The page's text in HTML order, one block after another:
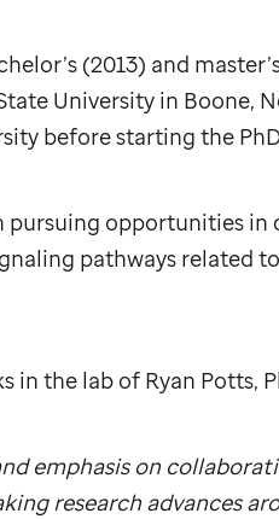
(2013) and
University in Boone,
before starting the
pursuing opportunities
pathways related
in the lab of Ryan Potts,
emphasis on
research advances